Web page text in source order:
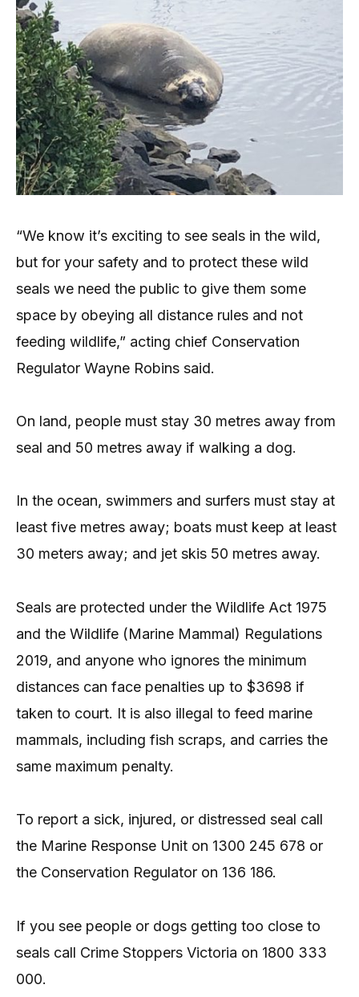
“We know it’s exciting to see seals in the wild,
but for your safety and to protect these wild
seals we need the public to give them some
space by obeying all distance rules and not
feeding wildlife,” acting chief Conservation
Regulator Wayne Robins said.
On land, people must stay 30 metres away from
seal and 50 metres away if walking a dog.
In the ocean, swimmers and surfers must stay at
least five metres away; boats must keep at least
30 meters away; and jet skis 50 metres away.
Seals are protected under the Wildlife Act 1975
and the Wildlife (Marine Mammal) Regulations
2019, and anyone who ignores the minimum
distances can face penalties up to $3698 if
taken to court. It is also illegal to feed marine
mammals, including fish scraps, and carries the
same maximum penalty.
To report a sick, injured, or distressed seal call
the Marine Response Unit on 1300 245 678 or
the Conservation Regulator on 136 186.
If you see people or dogs getting too close to
seals call Crime Stoppers Victoria on 1800 333
000.